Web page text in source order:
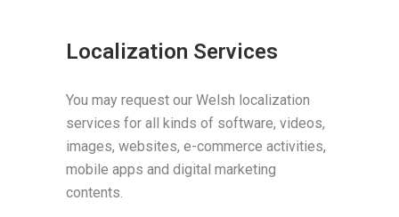
Localization Services
You may request our Welsh localization
services for all kinds of software, videos,
images, websites, e-commerce activities,
mobile apps and digital marketing
contents.